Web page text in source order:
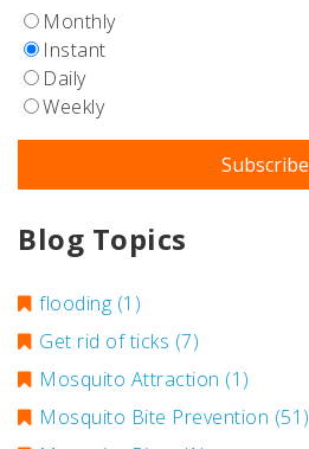
Monthly
Instant
Daily
Weekly
Blog Topics
flooding (1)
Get rid of ticks (7)
Mosquito Attraction (1)
Mosquito Bite Prevention (51)